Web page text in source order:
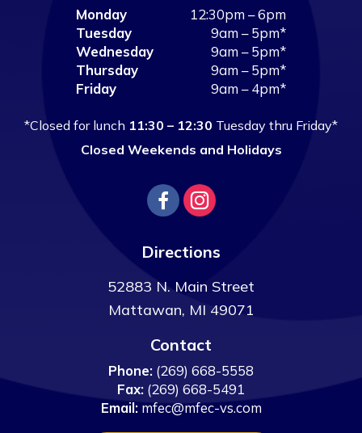
Monday
12:30pm – 6pm
Tuesday
9am – 5pm*
Wednesday
9am – 5pm*
Thursday
9am – 5pm*
Friday
9am – 4pm*
*Closed for lunch 11:30 – 12:30 Tuesday thru Friday*
Closed Weekends and Holidays
Directions
52883 N. Main Street
Mattawan, MI 49071
Contact
Phone: (269) 668-5558
Fax: (269) 668-5491
Email: mfec@mfec-vs.com